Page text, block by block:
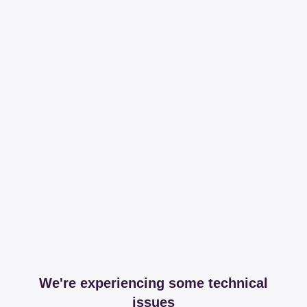
We're experiencing some technical
issues